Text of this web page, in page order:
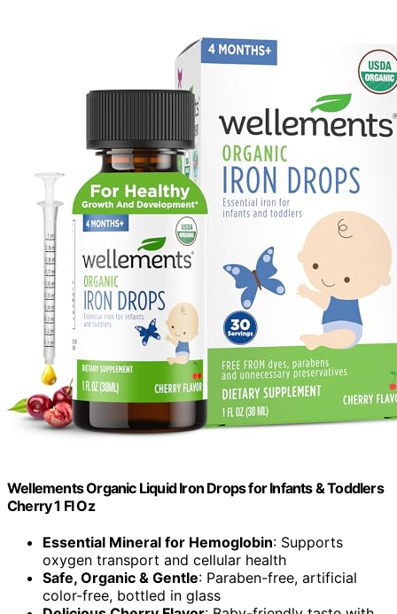
Wellements Organic Liquid Iron Drops for Infants & Toddlers
Cherry 1 Fl Oz
Essential Mineral for Hemoglobin: Supports
oxygen transport and cellular health
Safe, Organic & Gentle: Paraben-free, artificial
color-free, bottled in glass